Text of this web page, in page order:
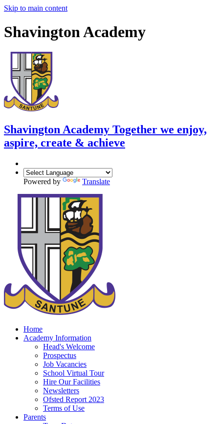
Skip to main content
Shavington Academy
Shavington Academy Together we enjoy,
aspire, create & achieve
Powered by Translate
Home
Academy Information
Head's Welcome
Prospectus
Job Vacancies
School Virtual Tour
Hire Our Facilities
Newsletters
Ofsted Report 2023
Terms of Use
Parents